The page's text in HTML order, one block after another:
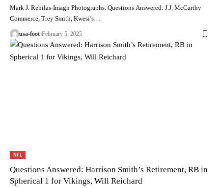
Mark J. Rebilas-Imagn Photographs. Questions Answered: J.J. McCarthy
Commerce, Trey Smith, Kwesi’s…
usa-foot February 5, 2025
NFL
Questions Answered: Harrison Smith’s Retirement, RB in
Spherical 1 for Vikings, Will Reichard